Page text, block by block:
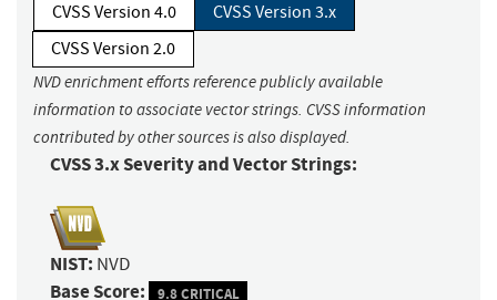
CVSS Version 4.0
CVSS Version 3.x
CVSS Version 2.0
NVD enrichment efforts reference publicly available
information to associate vector strings. CVSS information
contributed by other sources is also displayed.
CVSS 3.x Severity and Vector Strings:
NIST: NVD
Base Score: 9.8 CRITICAL